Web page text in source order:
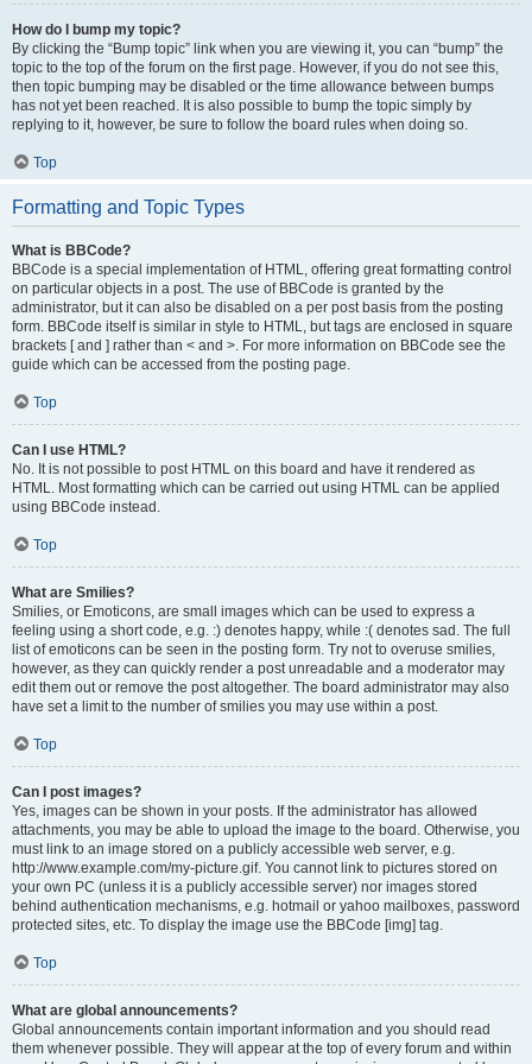
How do I bump my topic?
By clicking the “Bump topic” link when you are viewing it, you can “bump” the
topic to the top of the forum on the first page. However, if you do not see this,
then topic bumping may be disabled or the time allowance between bumps
has not yet been reached. It is also possible to bump the topic simply by
replying to it, however, be sure to follow the board rules when doing so.
Top
Formatting and Topic Types
What is BBCode?
BBCode is a special implementation of HTML, offering great formatting control
on particular objects in a post. The use of BBCode is granted by the
administrator, but it can also be disabled on a per post basis from the posting
form. BBCode itself is similar in style to HTML, but tags are enclosed in square
brackets [ and ] rather than < and >. For more information on BBCode see the
guide which can be accessed from the posting page.
Top
Can I use HTML?
No. It is not possible to post HTML on this board and have it rendered as
HTML. Most formatting which can be carried out using HTML can be applied
using BBCode instead.
Top
What are Smilies?
Smilies, or Emoticons, are small images which can be used to express a
feeling using a short code, e.g. :) denotes happy, while :( denotes sad. The full
list of emoticons can be seen in the posting form. Try not to overuse smilies,
however, as they can quickly render a post unreadable and a moderator may
edit them out or remove the post altogether. The board administrator may also
have set a limit to the number of smilies you may use within a post.
Top
Can I post images?
Yes, images can be shown in your posts. If the administrator has allowed
attachments, you may be able to upload the image to the board. Otherwise, you
must link to an image stored on a publicly accessible web server, e.g.
http://www.example.com/my-picture.gif. You cannot link to pictures stored on
your own PC (unless it is a publicly accessible server) nor images stored
behind authentication mechanisms, e.g. hotmail or yahoo mailboxes, password
protected sites, etc. To display the image use the BBCode [img] tag.
Top
What are global announcements?
Global announcements contain important information and you should read
them whenever possible. They will appear at the top of every forum and within